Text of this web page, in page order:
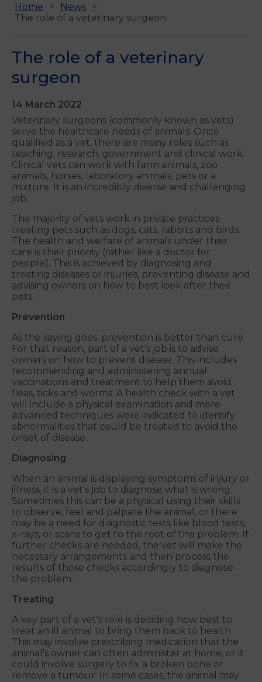
Home
News
The role of a veterinary surgeon
The role of a veterinary
surgeon
14 March 2022
Veterinary surgeons (commonly known as vets)
serve the healthcare needs of animals. Once
qualified as a vet, there are many roles such as
teaching, research, government and clinical work.
Clinical vets can work with farm animals, zoo
animals, horses, laboratory animals, pets or a
mixture. It is an incredibly diverse and challenging
job.
The majority of vets work in private practices
treating pets such as dogs, cats, rabbits and birds.
The health and welfare of animals under their
care is their priority (rather like a doctor for
people). This is achieved by diagnosing and
treating diseases or injuries, preventing disease and
advising owners on how to best look after their
pets.
Prevention
As the saying goes, prevention is better than cure.
For that reason, part of a vet's job is to advise
owners on how to prevent disease. This includes
recommending and administering annual
vaccinations and treatment to help them avoid
fleas, ticks and worms. A health check with a vet
will include a physical examination and more
advanced techniques were indicated to identify
abnormalities that could be treated to avoid the
onset of disease.
Diagnosing
When an animal is displaying symptoms of injury or
illness, it is a vet's job to diagnose what is wrong.
Sometimes this can be a physical using their skills
to observe, feel and palpate the animal, or there
may be a need for diagnostic tests like blood tests,
x-rays, or scans to get to the root of the problem. If
further checks are needed, the vet will make the
necessary arrangements and then process the
results of those checks accordingly to diagnose
the problem.
Treating
A key part of a vet's role is deciding how best to
treat an ill animal to bring them back to health.
This may involve prescribing medication that the
animal's owner can often administer at home, or it
could involve surgery to fix a broken bone or
remove a tumour. In some cases, the animal may